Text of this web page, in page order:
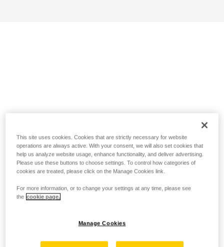
This site uses cookies. Cookies that are strictly necessary for website
operations are always active. With your consent, we will also set cookies that
help us analyze website usage, enhance functionality, and deliver advertising.
Please use these buttons to choose settings. To control how categories of
cookies are treated, please click on the Manage Cookies link.
For more information, or to change your settings at any time, please see
the cookie page.
Manage Cookies